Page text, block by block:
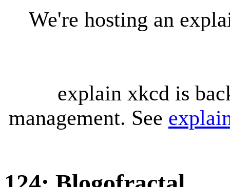
We're hosting an
explain xkcd is
management. See